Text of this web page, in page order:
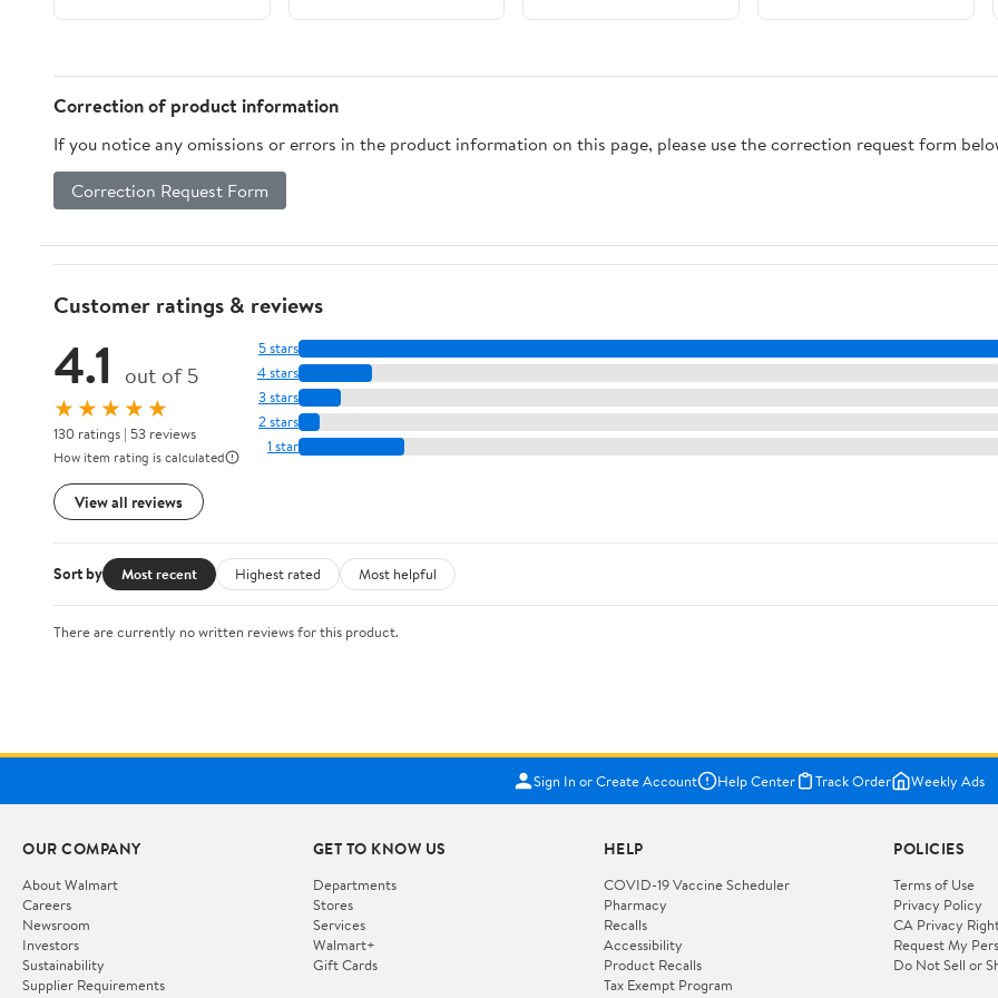
Clean Ergonomic
Safety
Homebrew Beer Keg
System,Soda Water
Accessories(W21.8
Barb)
Pin/Ball Lock Lid Beer
Equipment(10pcs)
Kettles, Homebrew
Equipment(Ball Lock)
Correction of product information
If you notice any omissions or errors in the product information on this page, please use the correction request form
Correction Request Form
Customer ratings & reviews
4.1 out of 5
★★★★★
130 ratings | 53 reviews
How item rating is calculated
View all reviews
5 stars
4 stars
3 stars
2 stars
1 star
Sort by Most recent Highest rated Most helpful
There are currently no written reviews for this product.
Sign In or Create Account Help Center Track Order Weekly Ads
OUR COMPANY
About Walmart
Careers
Newsroom
Investors
Sustainability
Supplier Requirements
GET TO KNOW US
Departments
Stores
Services
Walmart+
Gift Cards
HELP
COVID-19 Vaccine Scheduler
Pharmacy
Recalls
Accessibility
Product Recalls
Tax Exempt Program
POLICIES
Terms of Use
Privacy Policy
CA Privacy
Request My
Do Not Sell or